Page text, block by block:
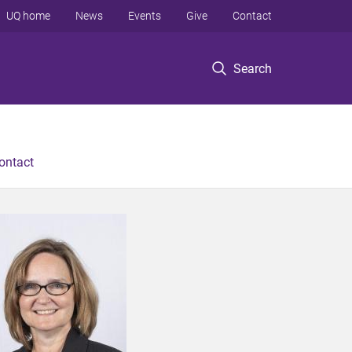
Search
UQ home News Events Give Contact